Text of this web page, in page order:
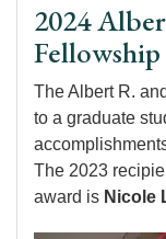
2024
The Albert R.
to a graduate
The 2023
award is Nicole